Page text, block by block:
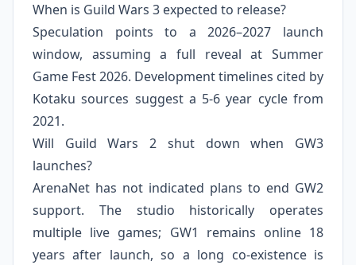
When is Guild Wars 3 expected to release?
Speculation points to a 2026–2027 launch
window, assuming a full reveal at Summer
Game Fest 2026. Development timelines cited by
Kotaku sources suggest a 5‑6 year cycle from
2021.
Will Guild Wars 2 shut down when GW3
launches?
ArenaNet has not indicated plans to end GW2
support. The studio historically operates
multiple live games; GW1 remains online 18
years after launch, so a long co‑existence is